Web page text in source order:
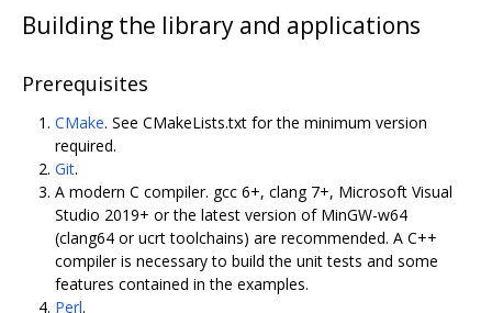
Building the library and applications
Prerequisites
CMake. See CMakeLists.txt for the minimum version
required.
Git.
A modern C compiler. gcc 6+, clang 7+, Microsoft Visual
Studio 2019+ or the latest version of MinGW-w64
(clang64 or ucrt toolchains) are recommended. A C++
compiler is necessary to build the unit tests and some
features contained in the examples.
Perl.